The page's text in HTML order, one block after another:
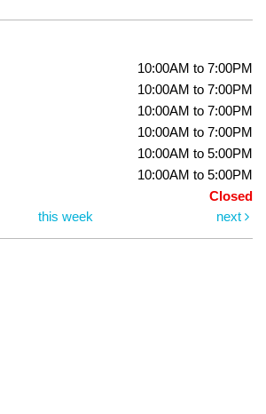
10:00AM to 7:00PM
10:00AM to 7:00PM
10:00AM to 7:00PM
10:00AM to 7:00PM
10:00AM to 5:00PM
10:00AM to 5:00PM
Closed
this week next